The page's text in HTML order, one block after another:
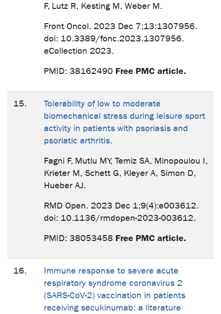
F, Lutz R, Kesting M, Weber M.
Front Oncol. 2023 Dec 7;13:1307956.
doi: 10.3389/fonc.2023.1307956.
eCollection 2023.
PMID: 38162490 Free PMC article.
15.
Tolerability of low to moderate
biomechanical stress during leisure sport
activity in patients with psoriasis and
psoriatic arthritis.
Fagni F, Mutlu MY, Temiz SA, Minopoulou I,
Krieter M, Schett G, Kleyer A, Simon D,
Hueber AJ.
RMD Open. 2023 Dec 1;9(4):e003612.
doi: 10.1136/rmdopen-2023-003612.
PMID: 38053458 Free PMC article.
16.
Immune response to severe acute
respiratory syndrome coronavirus 2
(SARS-CoV-2) vaccination in patients
receiving secukinumab: a literature